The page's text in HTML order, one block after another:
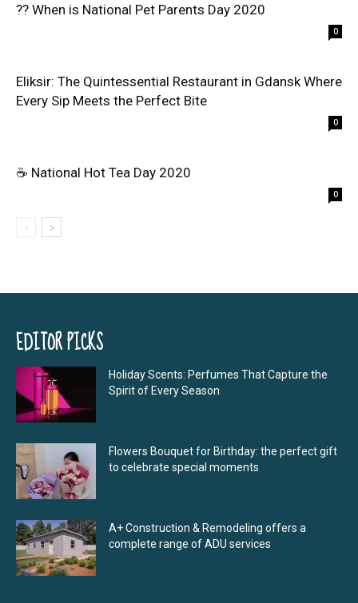
?? When is National Pet Parents Day 2020
0
Eliksir: The Quintessential Restaurant in Gdansk Where
Every Sip Meets the Perfect Bite
0
☕ National Hot Tea Day 2020
0
EDITOR PICKS
Holiday Scents: Perfumes That Capture the
Spirit of Every Season
Flowers Bouquet for Birthday: the perfect gift
to celebrate special moments
A+ Construction & Remodeling offers a
complete range of ADU services